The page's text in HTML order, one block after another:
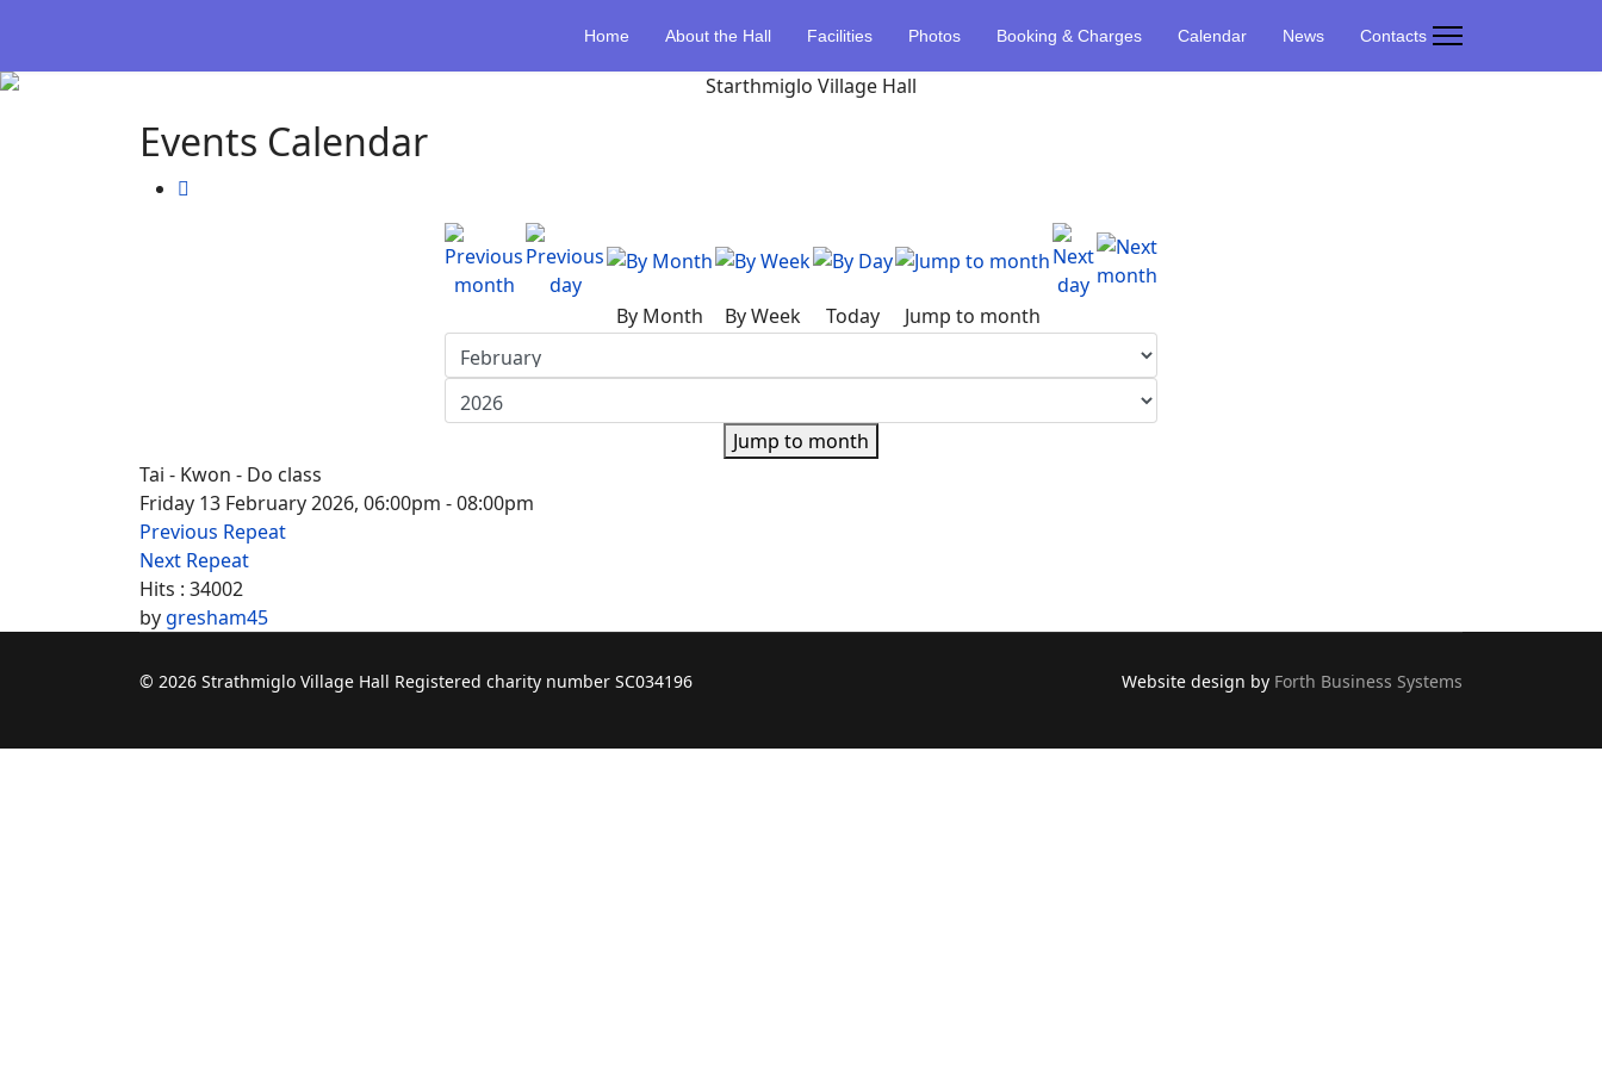
Home About the Hall Facilities Photos Booking & Charges Calendar News Contacts
Events Calendar
By Month By Week Today Jump to month
Jump to month
Tai - Kwon - Do class
Friday 13 February 2026, 06:00pm - 08:00pm
Previous Repeat
Next Repeat
Hits : 34002
bygresham45
© 2026 Strathmiglo Village Hall Registered charity number SC034196 Website design by Forth Business Systems